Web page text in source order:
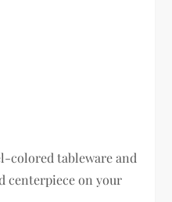
colored tableware and
centerpiece on your